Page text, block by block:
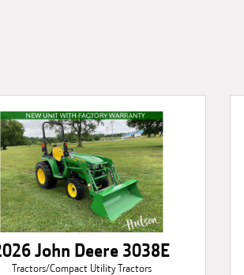
John Deere 3038E
Tractors/Compact Utility Tractors